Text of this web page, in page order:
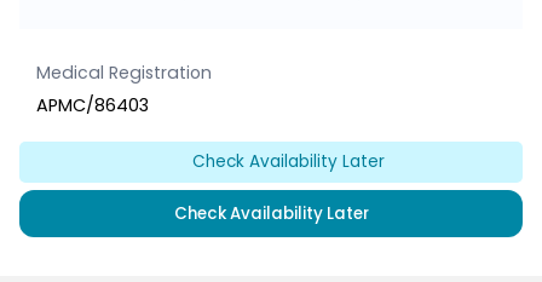
Medical Registration
APMC/86403
Check Availability Later
Check Availability Later